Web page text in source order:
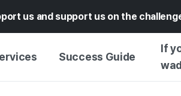
us and support us on the
Success Guide
If